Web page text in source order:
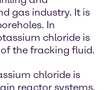
gas industry. It is
In
chloride is
the fracking fluid.
chloride is
reactor systems.